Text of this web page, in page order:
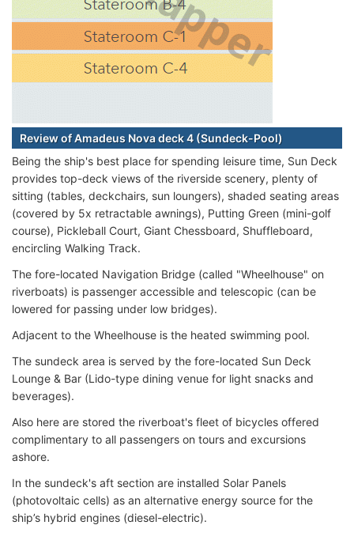
Review of Amadeus Nova deck 4 (Sundeck-Pool)
Being the ship's best place for spending leisure time, Sun Deck
provides top-deck views of the riverside scenery, plenty of
sitting (tables, deckchairs, sun loungers), shaded seating areas
(covered by 5x retractable awnings), Putting Green (mini-golf
course), Pickleball Court, Giant Chessboard, Shuffleboard,
encircling Walking Track.
The fore-located Navigation Bridge (called "Wheelhouse" on
riverboats) is passenger accessible and telescopic (can be
lowered for passing under low bridges).
Adjacent to the Wheelhouse is the heated swimming pool.
The sundeck area is served by the fore-located Sun Deck
Lounge & Bar (Lido-type dining venue for light snacks and
beverages).
Also here are stored the riverboat's fleet of bicycles offered
complimentary to all passengers on tours and excursions
ashore.
In the sundeck's aft section are installed Solar Panels
(photovoltaic cells) as an alternative energy source for the
ship’s hybrid engines (diesel-electric).